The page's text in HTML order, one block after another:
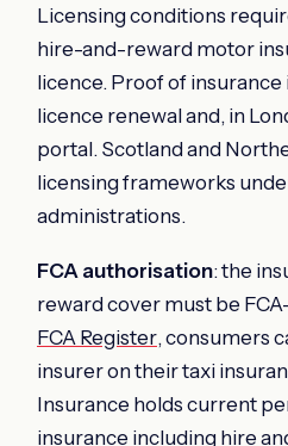
Licensing conditions
hire-and-reward motor
licence. Proof of
licence renewal and, in
portal. Scotland and
licensing frameworks
administrations.
FCA authorisation: the
reward cover must be
FCA Register, consumers
insurer on their taxi
Insurance holds current
insurance including hire